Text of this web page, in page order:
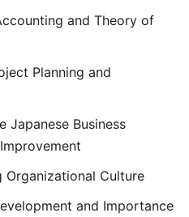
and Theory of
Planning and
Japanese Business
Organizational Culture
and Importance